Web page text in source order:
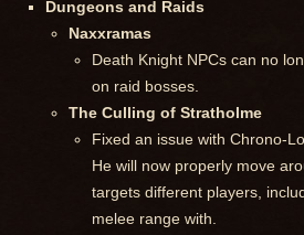
Dungeons and Raids
Naxxramas
Death Knight NPCs can no
on raid bosses.
The Culling of Stratholme
Fixed an issue with Chrono-
He will now properly move
targets different players,
melee range with.